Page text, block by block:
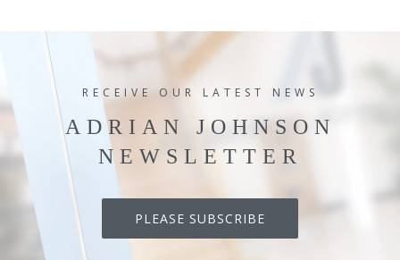
RECEIVE OUR LATEST NEWS
ADRIAN JOHNSON
NEWSLETTER
PLEASE SUBSCRIBE